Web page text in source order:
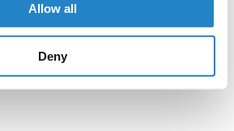
Allow all
Deny